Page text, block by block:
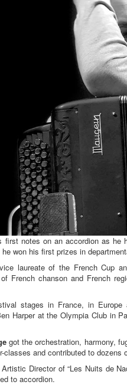
first notes on an accordion as
won his first prizes in
laureate of the French Cup
French chanson and French
stages in France, in
Harper at the Olympia Club in
got the orchestration, harmony,
classes and contributed to dozens
Director of “Les Nuits de
to accordion.